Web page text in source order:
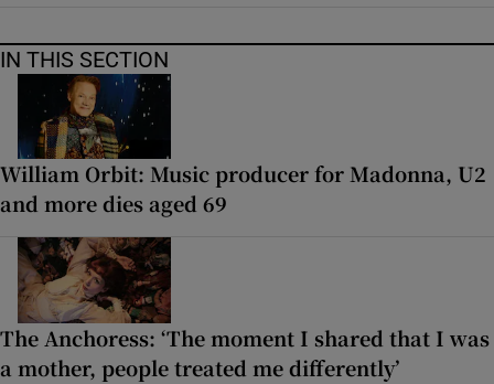
IN THIS SECTION
William Orbit: Music producer for Madonna, U2
and more dies aged 69
The Anchoress: ‘The moment I shared that I was
a mother, people treated me differently’